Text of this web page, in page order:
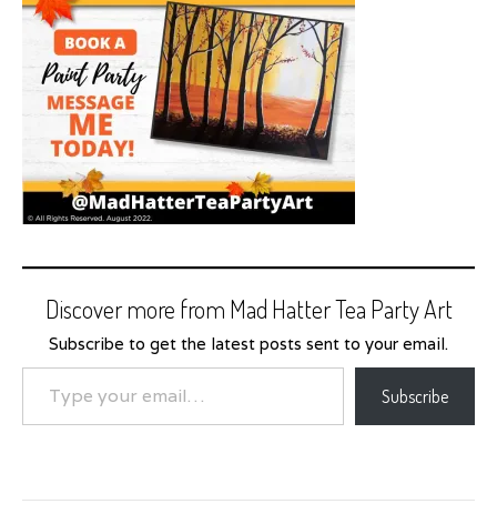
Discover more from Mad Hatter Tea Party Art
Subscribe to get the latest posts sent to your email.
Type your email…
Subscribe